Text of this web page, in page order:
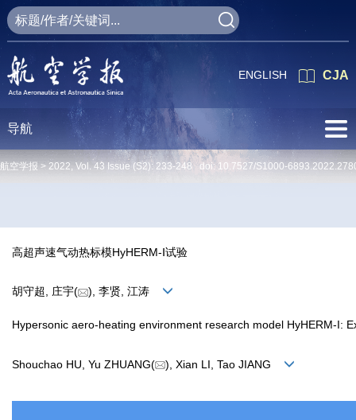
CJA
ENGLISH
导航
航空学报 > 2022, Vol. 43 Issue (S2): 233-248 doi: 10.7527/S1000-
高超声速气动热标模HyHERM-Ⅰ试验
胡守超, 庄宇( ), 李贤, 江涛
Hypersonic aero-heating environment research model HyHERM-I:
Shouchao HU, Yu ZHUANG( ), Xian LI, Tao JIANG